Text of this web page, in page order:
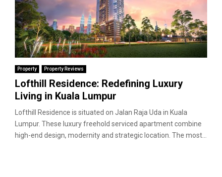
Property Property Reviews
Lofthill Residence: Redefining Luxury
Living in Kuala Lumpur
Lofthill Residence is situated on Jalan Raja Uda in Kuala
Lumpur. These luxury freehold serviced apartment combine
high-end design, modernity and strategic location. The most...